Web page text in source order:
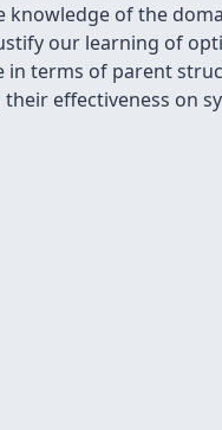
of the
our learning of
terms of parent
effectiveness on